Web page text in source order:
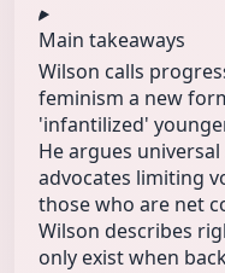
Main takeaways
Wilson calls
feminism a new
'infantilized'
He argues
advocates limiting
those who are net
Wilson describes
only exist when